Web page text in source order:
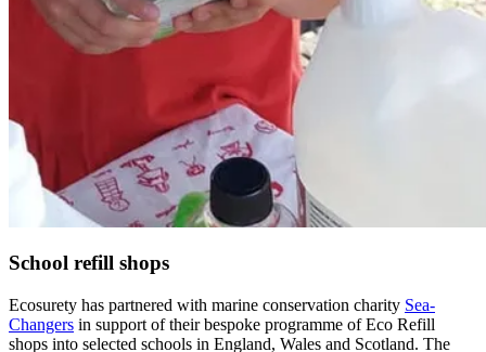
School refill shops
Ecosurety has partnered with marine conservation charity Sea-
Changers in support of their bespoke programme of Eco Refill
shops into selected schools in England, Wales and Scotland. The